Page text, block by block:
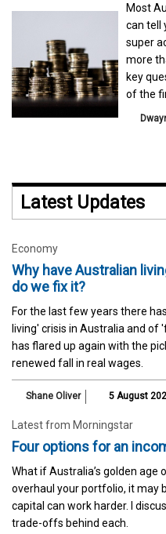
Most
can tell
super
more
key
of the
Latest Updates
Economy
Why have Australian
do we fix it?
For the last few years there
living' crisis in Australia and of
has flared up again with the
renewed fall in real wages.
Shane Oliver 5 August
Latest from Morningstar
Four options for an
What if Australia’s golden age
overhaul your portfolio, it may
capital can work harder. I
trade-offs behind each.